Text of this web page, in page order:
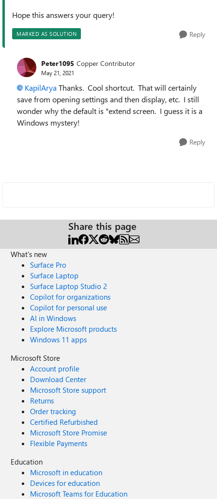
Hope this answers your query!
MARKED AS SOLUTION Reply
Peter1095 Copper Contributor
May 21, 2021
KapilArya Thanks. Cool shortcut. That will certainly
save from opening settings and then display, etc. I still
wonder why the default is "extend screen. I guess it is a
Windows mystery!
Reply
Share this page
What's new
Surface Pro
Surface Laptop
Surface Laptop Studio 2
Copilot for organizations
Copilot for personal use
AI in Windows
Explore Microsoft products
Windows 11 apps
Microsoft Store
Account profile
Download Center
Microsoft Store support
Returns
Order tracking
Certified Refurbished
Microsoft Store Promise
Flexible Payments
Education
Microsoft in education
Devices for education
Microsoft Teams for Education